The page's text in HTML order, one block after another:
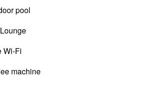
pool
Wi-Fi
machine